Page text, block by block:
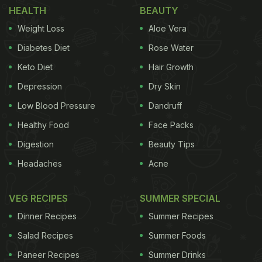
Take a look:
(Also Read: Anushka Sharma Is Having The Best
Foodie Vacation In England And Here's Proof
Instagram story by Anushka Sharma
HEALTH
Weight Loss
Diabetes Diet
Keto Diet
Depression
Low Blood Pressure
Healthy Food
Digestion
Headaches
BEAUTY
Aloe Vera
Rose Water
Hair Growth
Dry Skin
Dandruff
Face Packs
Beauty Tips
Acne
VEG RECIPES
Dinner Recipes
Salad Recipes
Paneer Recipes
SUMMER SPECIAL
Summer Recipes
Summer Foods
Summer Drinks